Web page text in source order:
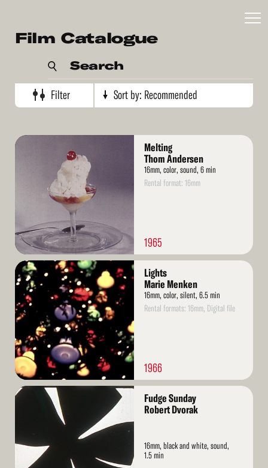
Film Catalogue
Search
Filter Sort by: Recommended
Artist's name
Production date (oldest)
Production date (newest)
Read
Melting
Thom Andersen
16mm, color, sound, 6 min
Rental format: 16mm
1965
Read
More
Lights
Marie Menken
16mm, color, silent, 6.5 min
Rental formats: 16mm, Digital file
1966
Read
Fudge Sunday
Robert Dvorak
16mm, black and white, sound,
1.5 min